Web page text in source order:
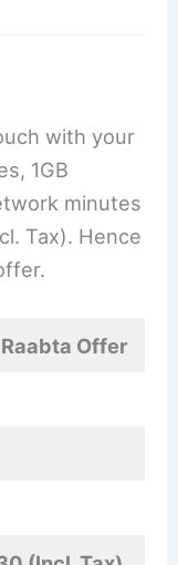
with your
1GB
minutes
Tax). Hence
Offer